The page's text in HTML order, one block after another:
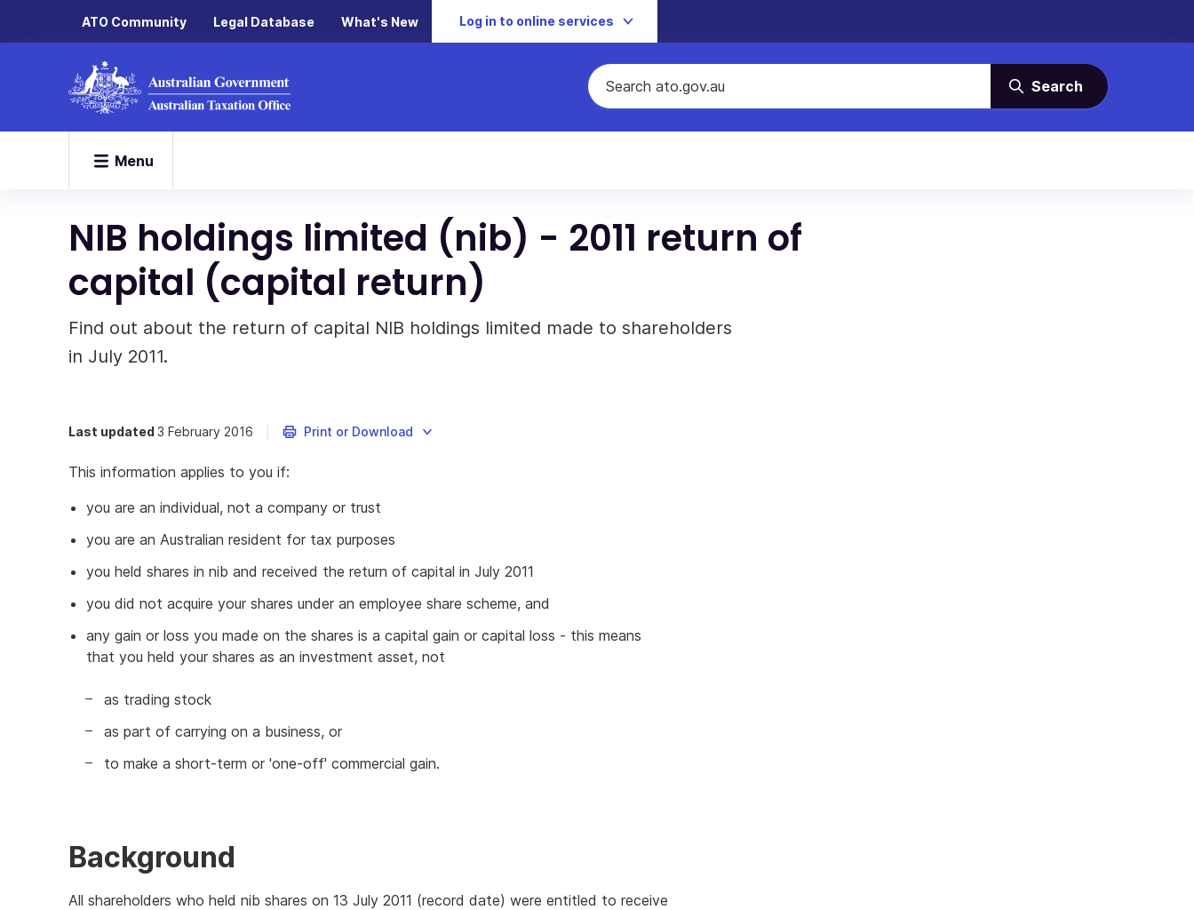
ATO Community Legal Database What's New Log in to online services
Search
Menu
NIB holdings limited (nib) - 2011 return of
capital (capital return)
Find out about the return of capital NIB holdings limited made to shareholders
in July 2011.
Last updated3 February 2016 Print or Download
This information applies to you if:
you are an individual, not a company or trust
you are an Australian resident for tax purposes
you held shares in nib and received the return of capital in July 2011
you did not acquire your shares under an employee share scheme, and
any gain or loss you made on the shares is a capital gain or capital loss - this means
that you held your shares as an investment asset, not
as trading stock
as part of carrying on a business, or
to make a short-term or 'one-off' commercial gain.
Background
All shareholders who held nib shares on 13 July 2011 (record date) were entitled to receive